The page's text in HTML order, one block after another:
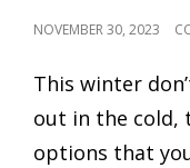
POSTED
NOVEMBER 30, 2023
This winter
out in the cold,
options that